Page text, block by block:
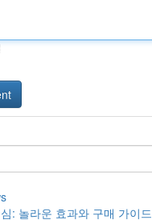
: 놀라운 효과와 구매 가이드